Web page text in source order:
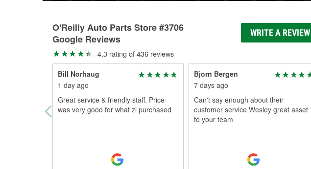
O'Reilly Auto Parts Store #3706
Google Reviews
WRITE A REVIEW
4.3 rating of 436 reviews
Bill Norhaug
1 day ago
Great service & friendly staff. Price
was very good for what zi purchased
Bjorn Bergen
7 days ago
Can't say enough about their
customer service Wesley great asset
to your team